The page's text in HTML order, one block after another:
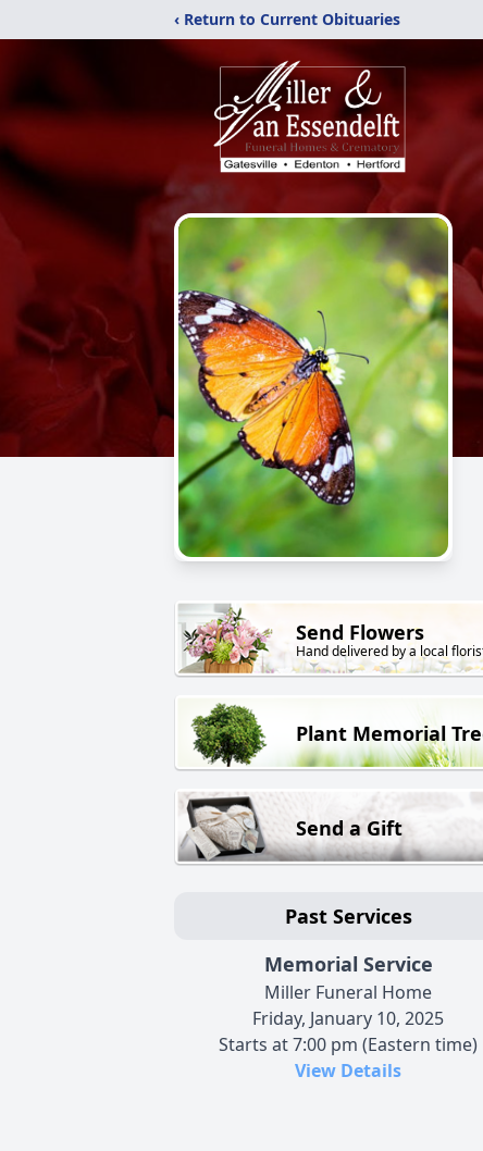
‹ Return to Current Obituaries
Send Flowers
Hand delivered by a local
Plant Memorial
Send a Gift
Past Services
Memorial Service
Miller Funeral Home
Friday, January 10, 2025
Starts at 7:00 pm (Eastern time)
View Details